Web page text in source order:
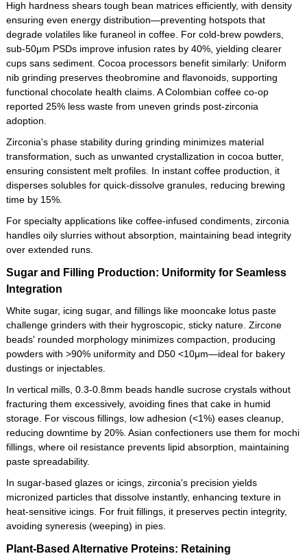
High hardness shears tough bean matrices efficiently, with density
ensuring even energy distribution—preventing hotspots that
degrade volatiles like furaneol in coffee. For cold-brew powders,
sub-50μm PSDs improve infusion rates by 40%, yielding clearer
cups sans sediment. Cocoa processors benefit similarly: Uniform
nib grinding preserves theobromine and flavonoids, supporting
functional chocolate health claims. A Colombian coffee co-op
reported 25% less waste from uneven grinds post-zirconia
adoption.
Zirconia's phase stability during grinding minimizes material
transformation, such as unwanted crystallization in cocoa butter,
ensuring consistent melt profiles. In instant coffee production, it
disperses solubles for quick-dissolve granules, reducing brewing
time by 15%.
For specialty applications like coffee-infused condiments, zirconia
handles oily slurries without absorption, maintaining bead integrity
over extended runs.
Sugar and Filling Production: Uniformity for Seamless
Integration
White sugar, icing sugar, and fillings like mooncake lotus paste
challenge grinders with their hygroscopic, sticky nature. Zircone
beads' rounded morphology minimizes compaction, producing
powders with >90% uniformity and D50 <10μm—ideal for bakery
dustings or injectables.
In vertical mills, 0.3-0.8mm beads handle sucrose crystals without
fracturing them excessively, avoiding fines that cake in humid
storage. For viscous fillings, low adhesion (<1%) eases cleanup,
reducing downtime by 20%. Asian confectioners use them for mochi
fillings, where oil resistance prevents lipid absorption, maintaining
paste spreadability.
In sugar-based glazes or icings, zirconia's precision yields
micronized particles that dissolve instantly, enhancing texture in
heat-sensitive icings. For fruit fillings, it preserves pectin integrity,
avoiding syneresis (weeping) in pies.
Plant-Based Alternative Proteins: Retaining